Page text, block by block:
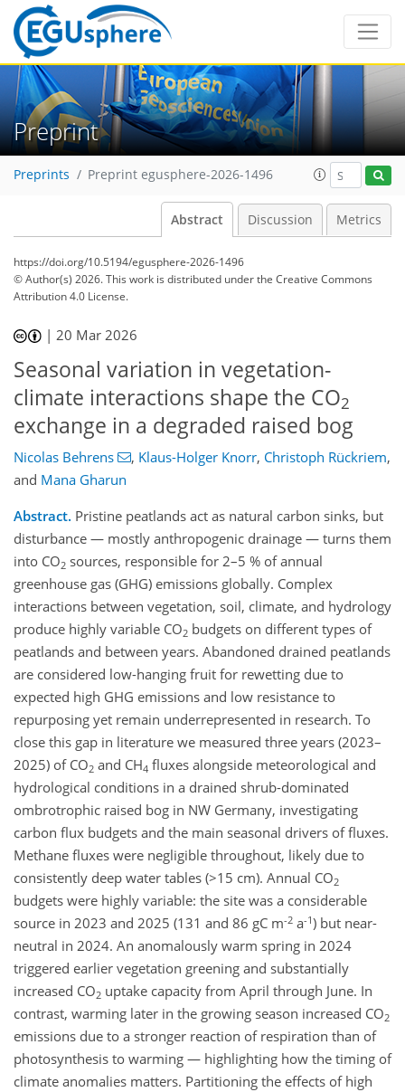
Preprint
Preprints Preprint egusphere-2026-1496
Abstract Discussion Metrics
https://doi.org/10.5194/egusphere-2026-1496
© Author(s) 2026. This work is distributed underthe Creative Commons
Attribution 4.0 License.
|20 Mar 2026
Seasonal variation in vegetation-
climate interactions shape the CO2
exchange in a degraded raised bog
Nicolas Behrens , Klaus-Holger Knorr, Christoph Rückriem,
and Mana Gharun
Abstract. Pristine peatlands act as natural carbon sinks, but
disturbance — mostly anthropogenic drainage — turns them
into CO2 sources, responsible for 2–5 % of annual
greenhouse gas (GHG) emissions globally. Complex
interactions between vegetation, soil, climate, and hydrology
produce highly variable CO2 budgets on different types of
peatlands and between years. Abandoned drained peatlands
are considered low-hanging fruit for rewetting due to
expected high GHG emissions and low resistance to
repurposing yet remain underrepresented in research. To
close this gap in literature we measured three years (2023–
2025) of CO2 and CH4 fluxes alongside meteorological and
hydrological conditions in a drained shrub-dominated
ombrotrophic raised bog in NW Germany, investigating
carbon flux budgets and the main seasonal drivers of fluxes.
Methane fluxes were negligible throughout, likely due to
consistently deep water tables (>15 cm). Annual CO2
budgets were highly variable: the site was a considerable
source in 2023 and 2025 (131 and 86 gC m-2 a-1) but near-
neutral in 2024. An anomalously warm spring in 2024
triggered earlier vegetation greening and substantially
increased CO2 uptake capacity from April through June. In
contrast, warming later in the growing season increased CO2
emissions due to a stronger reaction of respiration than of
photosynthesis to warming — highlighting how the timing of
climate anomalies matters. Partitioning the effects of high